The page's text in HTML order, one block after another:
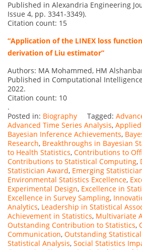
Published in Alexandria Engineering
Issue 4, pp. 3341-3349).
Citation count: 15
“Application of the LINEX loss
derivation of Liu estimator”
Authors: MA Mohammed, HM
Published in Computational
2022.
Citation count: 10
.
Posted in: Biography Tagged:
Advanced Time Series Analysis,
Bayesian Inference Achievements,
Research, Breakthroughs in Bayesian
to Health Statistics, Contributions to
Contributions to Statistical Computing,
Statistician Award, Emerging
Environmental Statistics Excellence,
Experimental Design, Excellence in
Excellence in Survey Sampling,
Analytics, Leadership in Statistical
Achievement in Statistics, Multivariate
Outstanding Contribution to Statistics,
Communication, Outstanding
Statistical Analysis, Social Statistics